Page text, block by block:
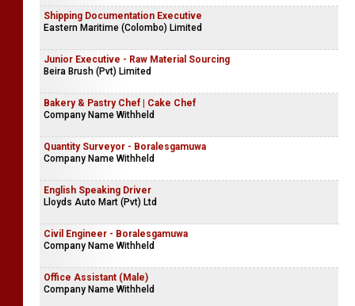
Shipping Documentation Executive
Eastern Maritime (Colombo) Limited
Junior Executive - Raw Material Sourcing
Beira Brush (Pvt) Limited
Bakery & Pastry Chef | Cake Chef
Company Name Withheld
Quantity Surveyor - Boralesgamuwa
Company Name Withheld
English Speaking Driver
Lloyds Auto Mart (Pvt) Ltd
Civil Engineer - Boralesgamuwa
Company Name Withheld
Office Assistant (Male)
Company Name Withheld